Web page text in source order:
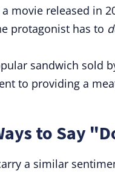
movie released in
protagonist has to
sandwich sold
to providing a
to Say
a similar